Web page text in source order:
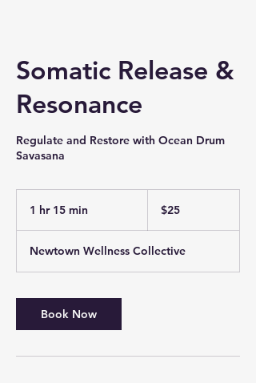
Somatic Release &
Resonance
Regulate and Restore with Ocean Drum
Savasana
1 hr 15 min
5
m
n
dollars$25
Newtown Wellness Collective
Book Now